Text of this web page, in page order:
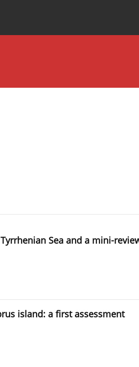
Sea and a mini-
island: a first assessment